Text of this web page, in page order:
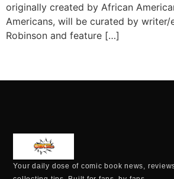
originally created by African
Americans, will be curated by writer/
Robinson and feature […]
Your daily dose of comic book news,